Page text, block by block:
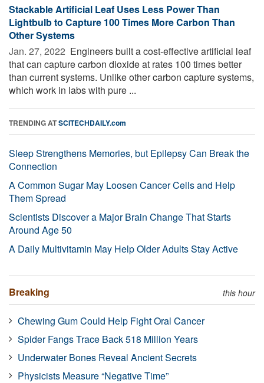
Stackable Artificial Leaf Uses Less Power Than
Lightbulb to Capture 100 Times More Carbon Than
Other Systems
Jan. 27, 2022  Engineers built a cost-effective artificial leaf
that can capture carbon dioxide at rates 100 times better
than current systems. Unlike other carbon capture systems,
which work in labs with pure ...
TRENDING ATSCITECHDAILY.com
Sleep Strengthens Memories, but Epilepsy Can Break the
Connection
A Common Sugar May Loosen Cancer Cells and Help
Them Spread
Scientists Discover a Major Brain Change That Starts
Around Age 50
A Daily Multivitamin May Help Older Adults Stay Active
Breaking this hour
Chewing Gum Could Help Fight Oral Cancer
Spider Fangs Trace Back 518 Million Years
Underwater Bones Reveal Ancient Secrets
Physicists Measure “Negative Time”